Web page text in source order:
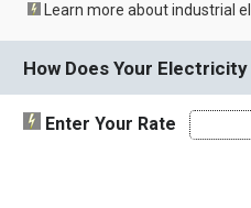
Learn more about industrial
How Does Your
Enter Your Rate